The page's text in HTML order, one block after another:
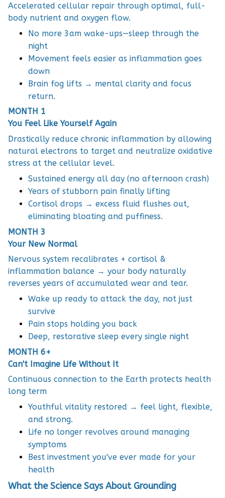
Accelerated cellular repair through optimal, full-
body nutrient and oxygen flow.
No more 3am wake-ups—sleep through the
night
Movement feels easier as inflammation goes
down
Brain fog lifts → mental clarity and focus
return.
MONTH 1
You Feel Like Yourself Again
Drastically reduce chronic inflammation by allowing
natural electrons to target and neutralize oxidative
stress at the cellular level.
Sustained energy all day (no afternoon crash)
Years of stubborn pain finally lifting
Cortisol drops → excess fluid flushes out,
eliminating bloating and puffiness.
MONTH 3
Your New Normal
Nervous system recalibrates + cortisol &
inflammation balance → your body naturally
reverses years of accumulated wear and tear.
Wake up ready to attack the day, not just
survive
Pain stops holding you back
Deep, restorative sleep every single night
MONTH 6+
Can't Imagine Life Without It
Continuous connection to the Earth protects health
long term
Youthful vitality restored → feel light, flexible,
and strong.
Life no longer revolves around managing
symptoms
Best investment you've ever made for your
health
What the Science Says About Grounding